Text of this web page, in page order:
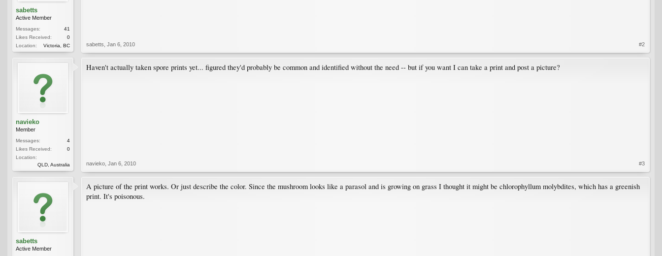
sabetts
Active Member
Messages:
41
Likes Received:
0
Location:
Victoria, BC sabetts Jan 6, 2010 #2
navieko
Member
Messages:
4
Likes Received:
0
Location:
QLD, Australia
Haven't actually taken spore prints yet... figured they'd probably be common and identified without the need -- but if you want I can take a print and post a picture?
navieko Jan 6, 2010 #3
sabetts
Active Member
A picture of the print works. Or just describe the color. Since the mushroom looks like a parasol and is growing on grass I thought it might be chlorophyllum molybdites, which has a greenish
print. It's poisonous.